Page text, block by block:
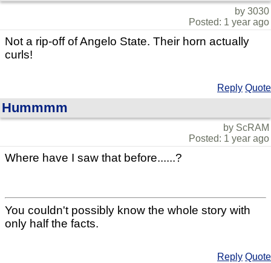
by 3030
Posted: 1 year ago
Not a rip-off of Angelo State. Their horn actually
curls!
Reply Quote
Hummmm
by ScRAM
Posted: 1 year ago
Where have I saw that before......?
You couldn't possibly know the whole story with
only half the facts.
Reply Quote